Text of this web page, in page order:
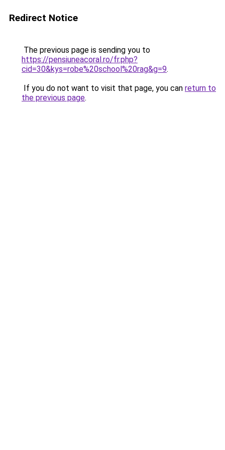
Redirect Notice
The previous page is sending you to
https://pensiuneacoral.ro/fr.php?
cid=30&kys=robe%20school%20rag&g=9.
If you do not want to visit that page, you can return to
the previous page.